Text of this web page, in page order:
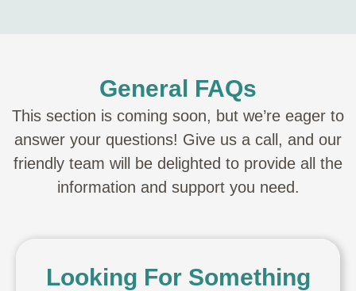
General FAQs
This section is coming soon, but we’re eager to
answer your questions! Give us a call, and our
friendly team will be delighted to provide all the
information and support you need.
Looking For Something